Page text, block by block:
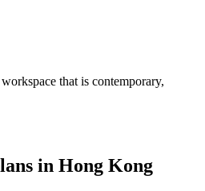
that is contemporary,
in Hong Kong